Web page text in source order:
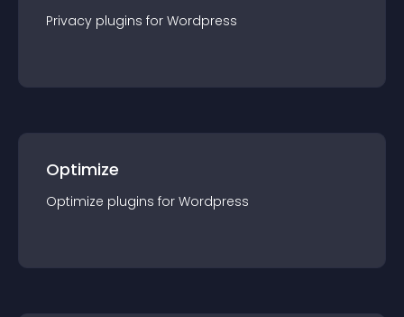
Privacy plugins for Wordpress
Optimize
Optimize plugins for Wordpress